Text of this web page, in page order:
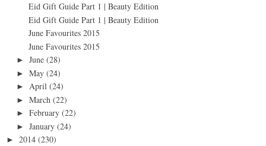
Eid Gift Guide Part 1 | Beauty Edition
Eid Gift Guide Part 1 | Beauty Edition
June Favourites 2015
June Favourites 2015
► June (28)
► May (24)
► April (24)
► March (22)
► February (22)
► January (24)
► 2014 (230)